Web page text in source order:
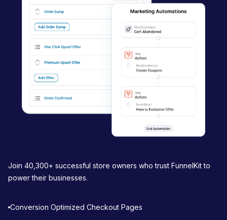
Join 40,300+ successful store owners who trust FunnelKit to
power their businesses.
Conversion Optimized Checkout Pages